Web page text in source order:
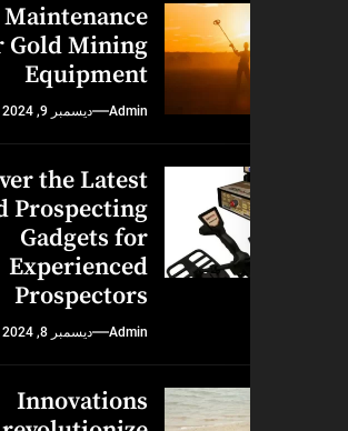
Maintenance
Tips for Gold Mining
Equipment
Admin ديسمبر 9, 2024
Discover the Latest
Gold Prospecting
Gadgets for
Experienced
Prospectors
ديسمبر 8, 2024
Innovations